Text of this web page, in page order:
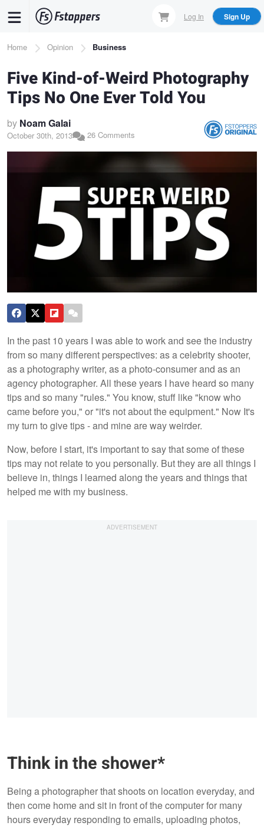
content
Log In Sign Up
Breadcrumb
Home Opinion Business
Five Kind-of-Weird Photography
Tips No One Ever Told You
by Noam Galai
October 30th, 2013 26 Comments
In the past 10 years I was able to work and see the industry
from so many different perspectives: as a celebrity shooter,
as a photography writer, as a photo-consumer and as an
agency photographer. All these years I have heard so many
tips and so many "rules." You know, stuff like "know who
came before you," or "it's not about the equipment." Now It's
my turn to give tips - and mine are way weirder.
Now, before I start, it's important to say that some of these
tips may not relate to you personally. But they are all things I
believe in, things I learned along the years and things that
helped me with my business.
Think in the shower*
Being a photographer that shoots on location everyday, and
then come home and sit in front of the computer for many
hours everyday responding to emails, uploading photos,